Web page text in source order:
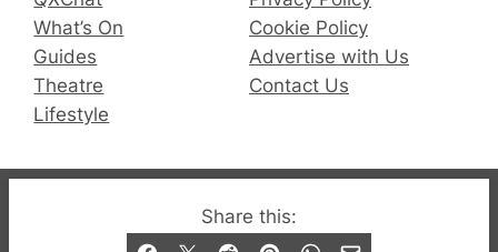
Share this:
What’s On
Guides
Theatre
Lifestyle
Cookie Policy
Advertise with Us
Contact Us
© 2019-2026 QX Magazine.com. Gay London’s Club
and Bar listings, features and lifestyle.